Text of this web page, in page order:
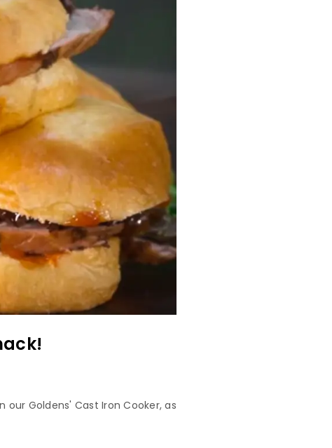
our Goldens' Cast Iron Cooker, as